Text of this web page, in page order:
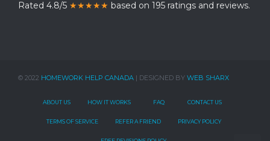
Rated 4.8/5 ★★★★★ based on 195 ratings and reviews.
© 2022 HOMEWORK HELP CANADA | DESIGNED BY WEB SHARX
ABOUT US HOW IT WORKS FAQ CONTACT US
TERMS OF SERVICE REFER A FRIEND PRIVACY POLICY